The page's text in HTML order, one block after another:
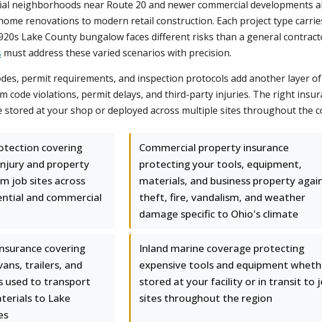
neighborhoods near Route 20 and newer commercial
renovations to modern retail construction. Each project type
Lake County bungalow faces different risks than a general
must address these varied scenarios with precision.
permit requirements, and inspection protocols add another layer
code violations, permit delays, and third-party injuries. The right
at your shop or deployed across multiple sites throughout the
covering
and property
job sites across
and commercial
Commercial property insurance
protecting your tools, equipment,
materials, and business property
theft, fire, vandalism, and weather
damage specific to Ohio's climate
covering
trailers, and
used to transport
to Lake
Inland marine coverage protecting
expensive tools and equipment
stored at your facility or in transit to
sites throughout the region